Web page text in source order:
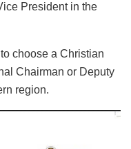
President in the
choose a Christian
Chairman or Deputy
region.